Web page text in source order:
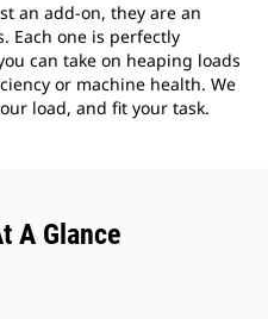
an add-on, they are an
Each one is perfectly
can take on heaping loads
or machine health. We
load, and fit your task.
A Glance